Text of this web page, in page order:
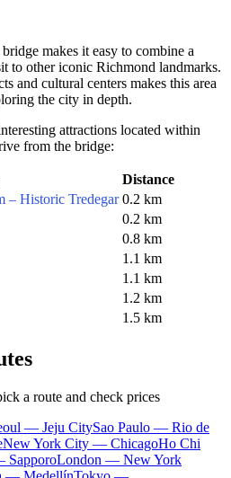
makes it easy to combine a
to other iconic Richmond landmarks.
and cultural centers makes this area
the city in depth.
attractions located within
from the bridge:
Distance
– Historic Tredegar 0.2 km
0.2 km
0.8 km
1.1 km
1.1 km
1.2 km
1.5 km
a route and check prices
— Jeju CitySao Paulo — Rio de
New York City — ChicagoHo Chi
SapporoLondon — New York